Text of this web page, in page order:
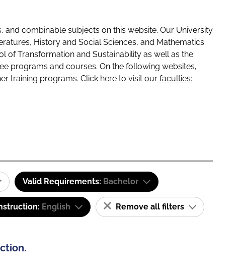
combinable subjects on this website. Our University
History and Social Sciences, and Mathematics
of Transformation and Sustainability as well as the
programs and courses. On the following websites,
training programs. Click here to visit our faculties:
Valid Requirements: Bachelor
English Remove all filters